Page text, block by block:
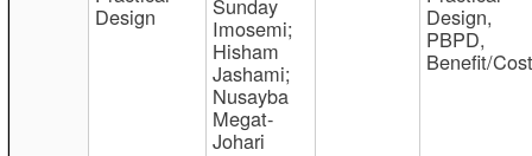
Design Imosemi;
Hisham
Jashami;
Nusayba
Megat-
Johari
Design,
PBPD,
Benefit/